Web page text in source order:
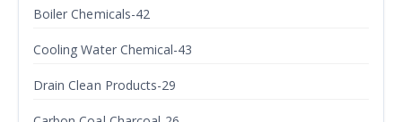
Boiler Chemicals-42
Cooling Water Chemical-43
Drain Clean Products-29